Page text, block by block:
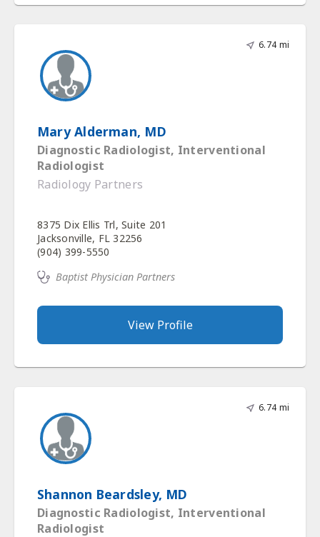
6.74 mi
Mary Alderman, MD
Diagnostic Radiologist, Interventional
Radiologist
Radiology Partners
8375 Dix Ellis Trl, Suite 201
Jacksonville, FL 32256
(904) 399-5550
Baptist Physician Partners
View Profile
6.74 mi
Shannon Beardsley, MD
Diagnostic Radiologist, Interventional
Radiologist